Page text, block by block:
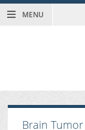
MENU
Brain